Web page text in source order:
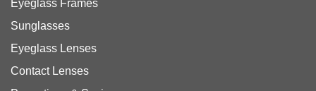
Eyeglass Frames
Sunglasses
Eyeglass Lenses
Contact Lenses